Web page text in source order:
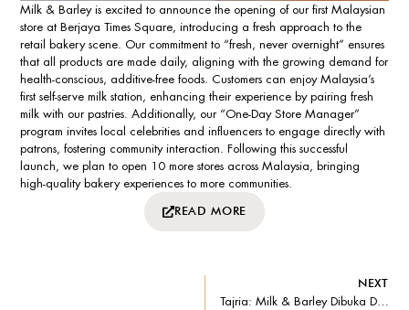
Milk & Barley is excited to announce the opening of our first Malaysian
store at Berjaya Times Square, introducing a fresh approach to the
retail bakery scene. Our commitment to “fresh, never overnight” ensures
that all products are made daily, aligning with the growing demand for
health-conscious, additive-free foods. Customers can enjoy Malaysia’s
first self-serve milk station, enhancing their experience by pairing fresh
milk with our pastries. Additionally, our “One-Day Store Manager”
program invites local celebrities and influencers to engage directly with
patrons, fostering community interaction. Following this successful
launch, we plan to open 10 more stores across Malaysia, bringing
high-quality bakery experiences to more communities.
READ MORE
NEXT
Tajria: Milk & Barley Dibuka Di Berjaya Times Square – Menyajikan Variasi Pilhan Pastri Yang Dimasak Segar Serta Menampilkan Stesen Susu Layan Diri